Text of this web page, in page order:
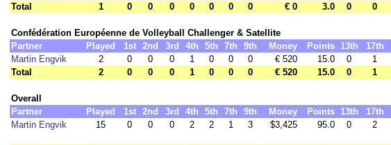
Total
1 0 0 0 0 0 0 0 € 0 3.0 0 0
Confédération Européenne de Volleyball Challenger & Satellite
Partner
Played 1st 2nd 3rd 4th 5th 7th 9th Money Points 13th 17th
Martin Engvik
2 0 0 0 1 0 0 0 € 520 15.0 0 1
Total
2 0 0 0 1 0 0 0 € 520 15.0 0 1
Overall
Partner
Played 1st 2nd 3rd 4th 5th 7th 9th Money Points 13th 17th
Martin Engvik
15 0 0 0 2 2 1 3 $3,425 95.0 0 2